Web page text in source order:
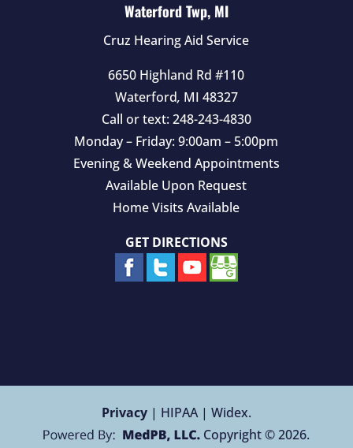
Waterford Twp, MI
Cruz Hearing Aid Service
6650 Highland Rd #110
Waterford, MI 48327
Call or text: 248-243-4830
Monday – Friday: 9:00am – 5:00pm
Evening & Weekend Appointments
Available Upon Request
Home Visits Available
GET DIRECTIONS
Privacy| HIPAA | Widex.
Copyright © 2026.